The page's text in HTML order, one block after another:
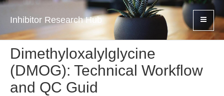
Inhibitor Research Hub
Dimethyloxalylglycine
(DMOG): Technical Workflow
and QC Guid